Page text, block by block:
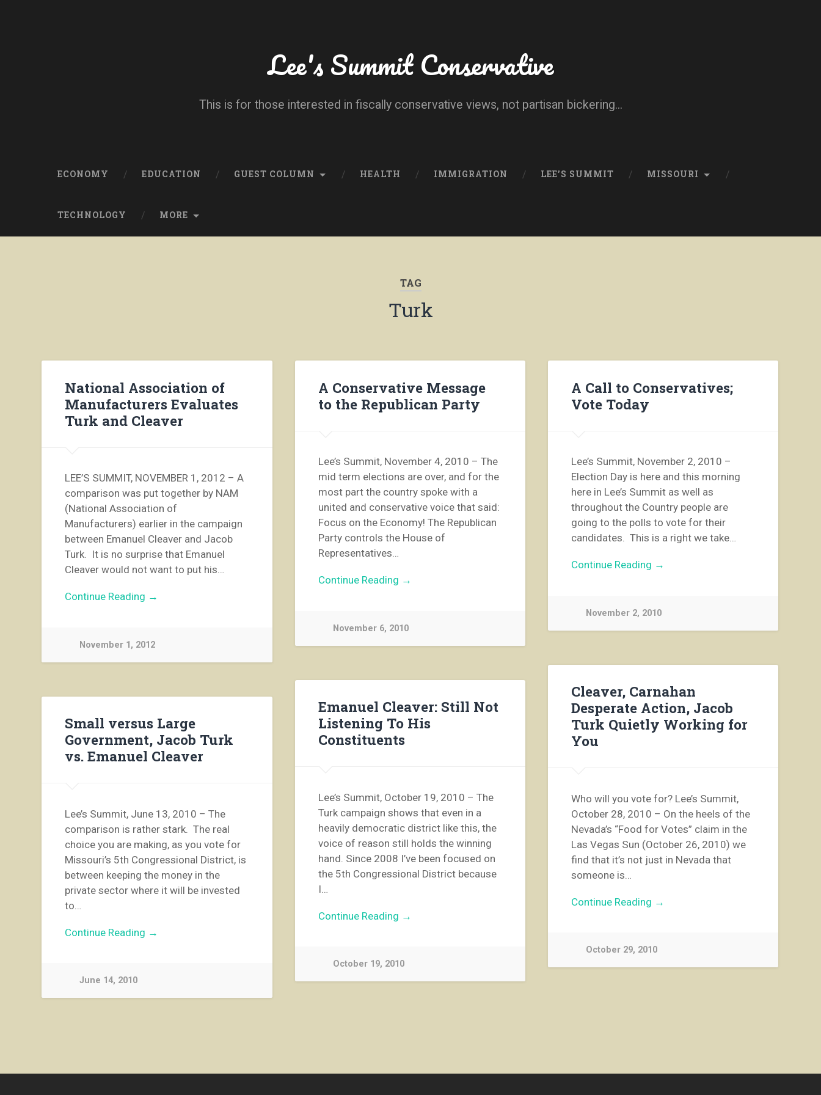
Lee's Summit Conservative
This is for those interested in fiscally conservative views, not partisan bickering...
ECONOMY EDUCATION GUEST COLUMN HEALTH IMMIGRATION LEE’S SUMMIT MISSOURI
TECHNOLOGY MORE
TAG
Turk
National Association of
Manufacturers Evaluates
Turk and Cleaver
LEE’S SUMMIT, NOVEMBER 1, 2012 – A
comparison was put together by NAM
(National Association of
Manufacturers) earlier in the campaign
between Emanuel Cleaver and Jacob
Turk. It is no surprise that Emanuel
Cleaver would not want to put his…
Continue Reading →
November 1, 2012
A Conservative Message
to the Republican Party
Lee’s Summit, November 4, 2010 – The
mid term elections are over, and for the
most part the country spoke with a
united and conservative voice that said:
Focus on the Economy! The Republican
Party controls the House of
Representatives…
Continue Reading →
November 6, 2010
A Call to Conservatives;
Vote Today
Lee’s Summit, November 2, 2010 –
Election Day is here and this morning
here in Lee’s Summit as well as
throughout the Country people are
going to the polls to vote for their
candidates. This is a right we take…
Continue Reading →
November 2, 2010
Cleaver, Carnahan
Desperate Action, Jacob
Turk Quietly Working for
You
Who will you vote for? Lee’s Summit,
October 28, 2010 – On the heels of the
Nevada’s “Food for Votes” claim in the
Las Vegas Sun (October 26, 2010) we
find that it’s not just in Nevada that
someone is…
Continue Reading →
October 29, 2010
Emanuel Cleaver: Still Not
Listening To His
Constituents
Lee’s Summit, October 19, 2010 – The
Turk campaign shows that even in a
heavily democratic district like this, the
voice of reason still holds the winning
hand. Since 2008 I’ve been focused on
the 5th Congressional District because
I…
Continue Reading →
October 19, 2010
Small versus Large
Government, Jacob Turk
vs. Emanuel Cleaver
Lee’s Summit, June 13, 2010 – The
comparison is rather stark. The real
choice you are making, as you vote for
Missouri’s 5th Congressional District, is
between keeping the money in the
private sector where it will be invested
to…
Continue Reading →
June 14, 2010